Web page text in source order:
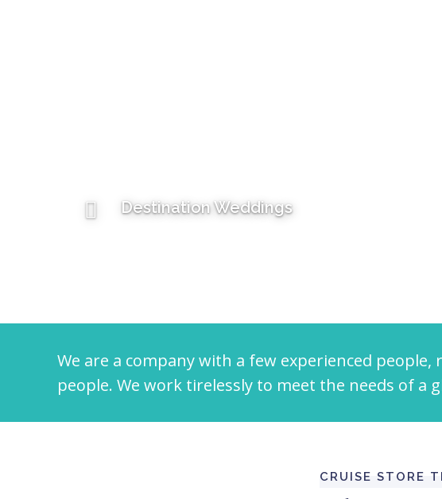
Destination Weddings
We are a company with a few experienced
people. We work tirelessly to meet the needs of a
CRUISE STORE